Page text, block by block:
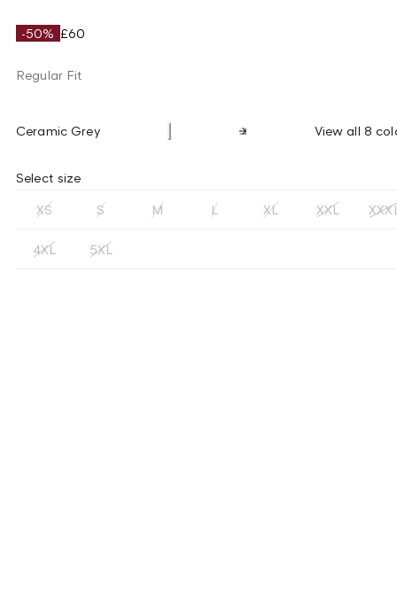
-50% £60
Regular Fit
Ceramic Grey View all 8
Select size
XS S M L XL XXL
4XL 5XL